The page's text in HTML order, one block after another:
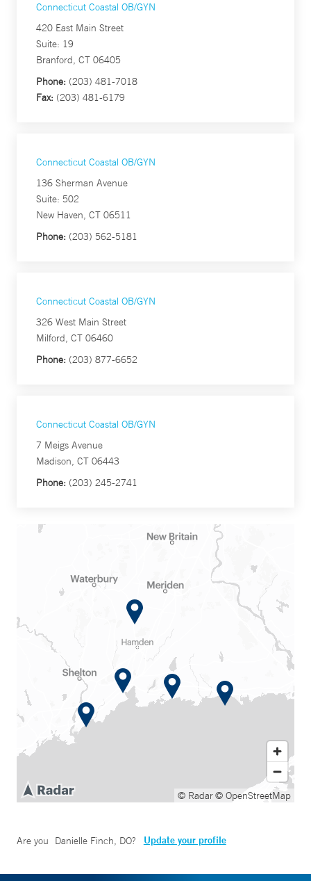
Connecticut Coastal OB/GYN
420 East Main Street
Suite: 19
Branford, CT 06405
Phone: (203) 481-7018
Fax: (203) 481-6179
Connecticut Coastal OB/GYN
136 Sherman Avenue
Suite: 502
New Haven, CT 06511
Phone: (203) 562-5181
Connecticut Coastal OB/GYN
326 West Main Street
Milford, CT 06460
Phone: (203) 877-6652
Connecticut Coastal OB/GYN
7 Meigs Avenue
Madison, CT 06443
Phone: (203) 245-2741
© Radar© OpenStreetMap
Are you Danielle Finch, DO? Update your profile